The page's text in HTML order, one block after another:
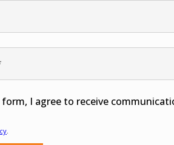
I agree to receive
.